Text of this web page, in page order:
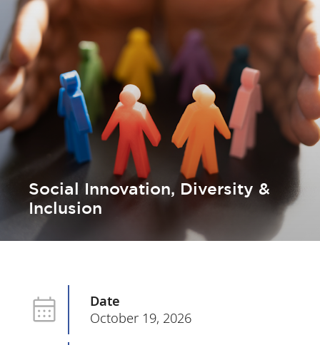
Social Innovation, Diversity &
Inclusion
Date
October 19, 2026